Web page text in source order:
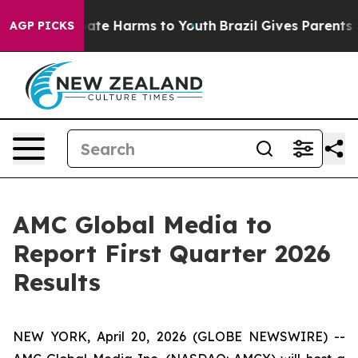
AGP PICKS
to Abate Harms to Youth Brazil Gives Parents
AMC Global Media to
Report First Quarter 2026
Results
NEW YORK, April 20, 2026 (GLOBE NEWSWIRE) --